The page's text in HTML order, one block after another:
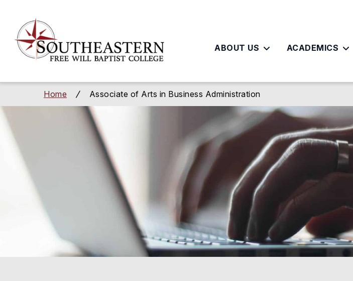
content
ABOUT US ACADEMICS
Home / Associate of Arts in Business Administration